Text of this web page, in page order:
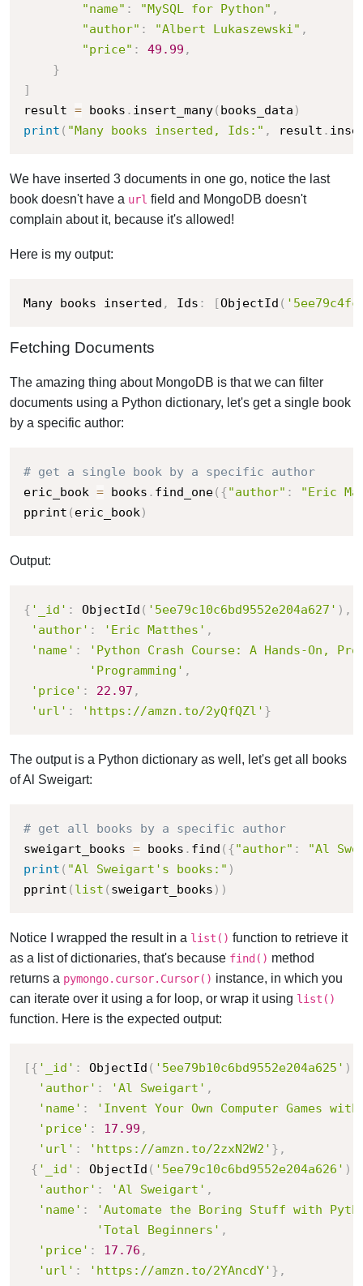
"name" : "MySQL for Python" ,
"author" : "Albert Lukaszewski" ,
"price" : 49.99 ,
}
]
result = books . insert_many( books_data )
print ( "Many books inserted, Ids:" , result .
We have inserted 3 documents in one go, notice the last
book doesn't have a url field and MongoDB doesn't
complain about it, because it's allowed!
Here is my output:
Many books inserted , Ids : [ObjectId (
Fetching Documents
The amazing thing about MongoDB is that we can filter
documents using a Python dictionary, let's get a single book
by a specific author:
# get a single book by a specific author
eric_book = books . find_one( {"author" :
"Eric
pprint ( eric_book)
Output:
{ '_id' : ObjectId ( '5ee79c10c6bd9552e204a627' ) ,
'author' : 'Eric Matthes' ,
'name' :
'Python Crash Course: A Hands-On,
'Programming' ,
'price' : 22.97 ,
'url' : 'https://amzn.to/2yQfQZl' }
The output is a Python dictionary as well, let's get all books
of Al Sweigart:
# get all books by a specific author
sweigart_books = books . find ( {"author" :
"Al
print ( "Al Sweigart's books:" )
pprint ( list ( sweigart_books ) )
Notice I wrapped the result in a list() function to retrieve it
as a list of dictionaries, that's because find() method
returns a pymongo.cursor.Cursor() instance, in which you
can iterate over it using a for loop, or wrap it using list()
function. Here is the expected output:
[{ '_id' : ObjectId ( '5ee79b10c6bd9552e204a625' )
'author' : 'Al Sweigart' ,
'name' :
'Invent Your Own Computer Games
'price' : 17.99 ,
'url' : 'https://amzn.to/2zxN2W2' } ,
{ '_id' : ObjectId ( '5ee79c10c6bd9552e204a626' )
'author' : 'Al Sweigart' ,
'name' :
'Automate the Boring Stuff with
'Total Beginners' ,
'price' : 17.76 ,
'url' : 'https://amzn.to/2YAncdY' } ,